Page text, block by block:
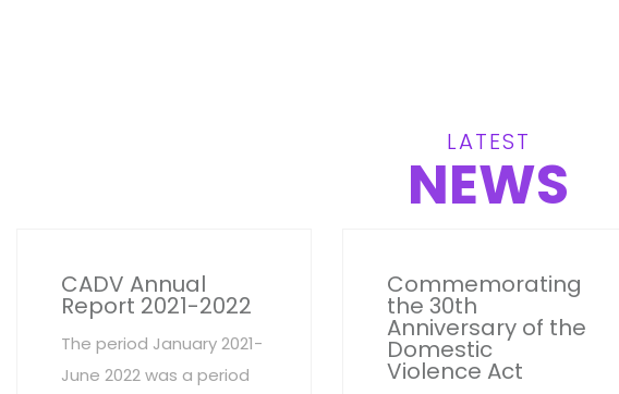
LATEST
NEWS
CADV Annual
Report 2021-2022
The period January 2021-
June 2022 was a period
Commemorating
the 30th
Anniversary of the
Domestic
Violence Act